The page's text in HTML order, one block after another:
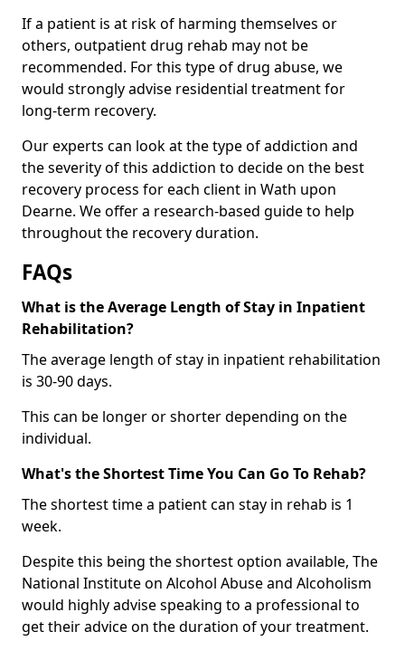
If a patient is at risk of harming themselves or
others, outpatient drug rehab may not be
recommended. For this type of drug abuse, we
would strongly advise residential treatment for
long-term recovery.
Our experts can look at the type of addiction and
the severity of this addiction to decide on the best
recovery process for each client in Wath upon
Dearne. We offer a research-based guide to help
throughout the recovery duration.
FAQs
What is the Average Length of Stay in Inpatient
Rehabilitation?
The average length of stay in inpatient rehabilitation
is 30-90 days.
This can be longer or shorter depending on the
individual.
What's the Shortest Time You Can Go To Rehab?
The shortest time a patient can stay in rehab is 1
week.
Despite this being the shortest option available, The
National Institute on Alcohol Abuse and Alcoholism
would highly advise speaking to a professional to
get their advice on the duration of your treatment.